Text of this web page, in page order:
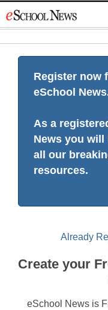
to
Register now
eSchool
As a
News you will
all our
resources.
Already
Create your
eSchool News is